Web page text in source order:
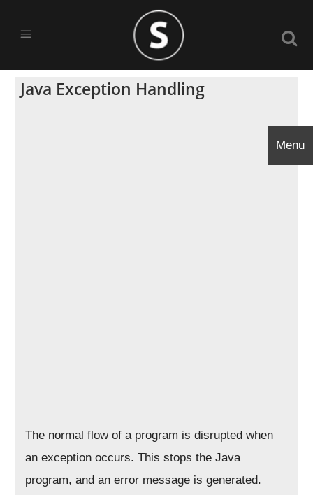
Java Exception Handling
The normal flow of a program is disrupted when
an exception occurs. This stops the Java
program, and an error message is generated.
Menu